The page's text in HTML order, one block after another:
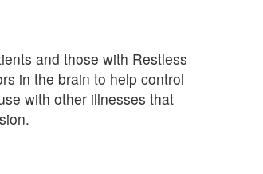
and those with Restless
in the brain to help control
with other illnesses that